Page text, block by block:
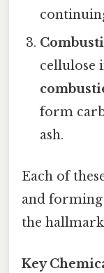
cellulose
form
ash.
Each of
and forming
the
Key